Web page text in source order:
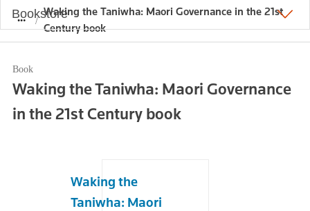
Waking the Taniwha: Maori Governance in the 21st
Century book
Book
Waking the Taniwha: Maori Governance
in the 21st Century book
Waking the
Taniwha: Maori
Bookstore